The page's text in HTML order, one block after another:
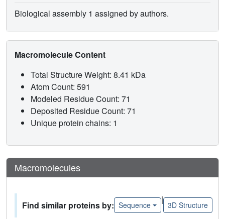
Biological assembly 1 assigned by authors.
Macromolecule Content
Total Structure Weight: 8.41 kDa
Atom Count: 591
Modeled Residue Count: 71
Deposited Residue Count: 71
Unique protein chains: 1
Macromolecules
Find similar proteins by: Sequence
|
3D Structure